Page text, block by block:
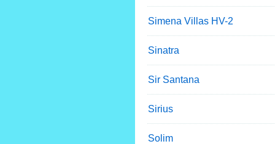
Simena Villas HV-2
Sinatra
Sir Santana
Sirius
Solim